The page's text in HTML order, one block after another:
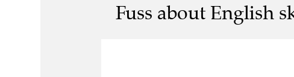
Fuss about English